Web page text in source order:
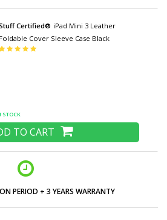
Certified® iPad Mini 3 Leather
Foldable Cover Sleeve Case Black
STOCK
TO CART
PERIOD + 3 YEARS WARRANTY